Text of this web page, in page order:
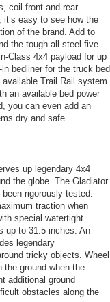
coil front and rear
easy to see how the
of the brand. Add to
the tough all-steel five-
Class 4x4 payload for up
bedliner for the truck bed
Trail Rail system
an available bed power
you can even add an
dry and safe.
up legendary 4x4
the globe. The Gladiator
rigorously tested.
traction when
special watertight
up to 31.5 inches. An
legendary
tricky objects. Wheel
ground when the
additional ground
obstacles along the